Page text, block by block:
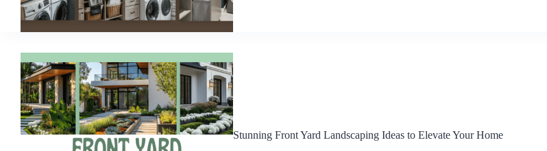
Style
and
Stunning Front Yard Landscaping Ideas to Elevate Your Home